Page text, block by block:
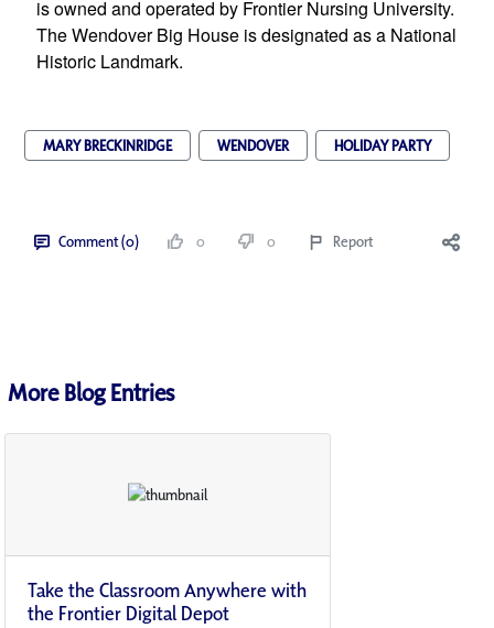
is owned and operated by Frontier Nursing University.
The Wendover Big House is designated as a National
Historic Landmark.
MARY BRECKINRIDGE WENDOVER HOLIDAY PARTY
Comment (0) 0 0 Report
More Blog Entries
Take the Classroom Anywhere with
the Frontier Digital Depot